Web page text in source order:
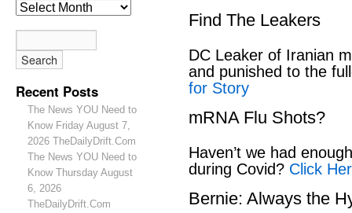
Recent Posts
The News YOU Need to
Know Friday August 7,
2026 TheDailyDrift.Com
The News YOU Need to
Know Thursday August
6, 2026
TheDailyDrift.Com
Find The Leakers
DC Leaker of Iranian
and punished to the
for Story
mRNA Flu Shots?
Haven’t we had
during Covid? Click
Bernie: Always the